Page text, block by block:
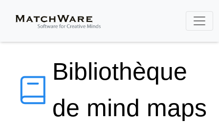
Bibliothèque
de mind maps